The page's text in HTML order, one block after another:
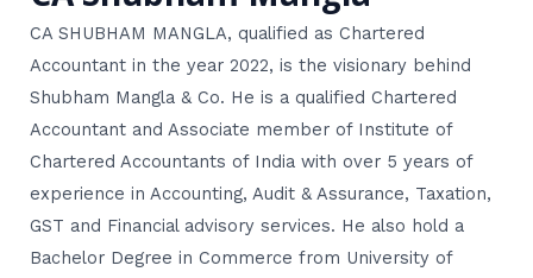
CA SHUBHAM MANGLA, qualified as Chartered
Accountant in the year 2022, is the visionary behind
Shubham Mangla & Co. He is a qualified Chartered
Accountant and Associate member of Institute of
Chartered Accountants of India with over 5 years of
experience in Accounting, Audit & Assurance, Taxation,
GST and Financial advisory services. He also hold a
Bachelor Degree in Commerce from University of